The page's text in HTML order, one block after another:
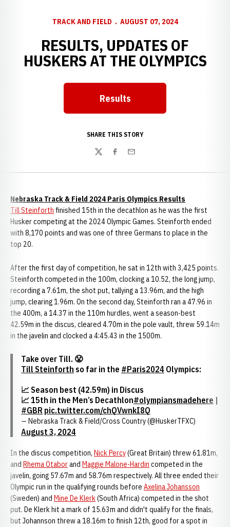
TRACK AND FIELD AUGUST 07, 2024
RESULTS, UPDATES OF
HUSKERS AT THE OLYMPICS
Opens in a new window
Results
SHARE THIS STORY
TwitterFacebook
Email
Nebraska Track & Field 2024 Paris Olympics Results
Till Steinforth finished 15th in the decathlon as he was the first
Husker competing at the 2024 Olympic Games. Steinforth ended
with 8,170 points and was one of three Germans to place in the
top 20.
After the first day of competition, he sat in 12th with 3,425 points.
Steinforth competed in the 100m, clocking a 10.52, the long jump,
recording a 7.61m, the shot put, tallying a 13.96m, and the high
jump, clearing 1.96m. On the second day, Steinforth ran a 47.96 in
the 400m, a 14.37 in the 110m hurdles, went a season-best
42.59m in the discus, cleared 4.70m in the pole vault, threw 59.14m
in the javelin and clocked a 4:45.43 in the 1500m.
Take over Till. 😤
Till Steinforth so far in the #Paris2024 Olympics:
📈 Season best (42.59m) in Discus
📈 15th in the Men’s Decathlon#olympiansmadehere |
#GBR pic.twitter.com/chQVwnkI8Q
— Nebraska Track & Field/Cross Country (@HuskerTFXC)
August 3, 2024
In the discus competition, Nick Percy(Great Britain) threw 61.81m,
and Rhema Otaborand Maggie Malone-Hardin competed in the
javelin, going 57.67m and 58.76m respectively. All three ended their
Olympic run in the qualifying rounds before Axelina Johansson
(Sweden) and Mine De Klerk(South Africa) competed in the shot
put. De Klerk hit a mark of 15.63m and didn't qualify for the finals,
but Johannson threw a 18.16m to finish 12th, good for a spot in